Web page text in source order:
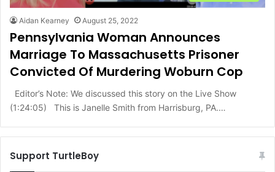
Aidan Kearney August 25, 2022
Pennsylvania Woman Announces
Marriage To Massachusetts Prisoner
Convicted Of Murdering Woburn Cop
Editor’s Note: We discussed this story on the Live Show
(1:24:05) This is Janelle Smith from Harrisburg, PA.…
Support TurtleBoy